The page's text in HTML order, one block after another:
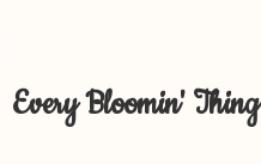
Every Bloomin' Thing